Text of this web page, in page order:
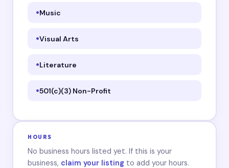
Music
Visual Arts
Literature
501(c)(3) Non-Profit
HOURS
No business hours listed yet. If this is your
business, claim your listing to add your hours.